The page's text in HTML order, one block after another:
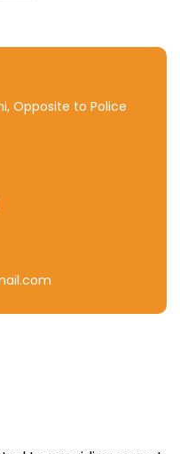
Opposite to Police